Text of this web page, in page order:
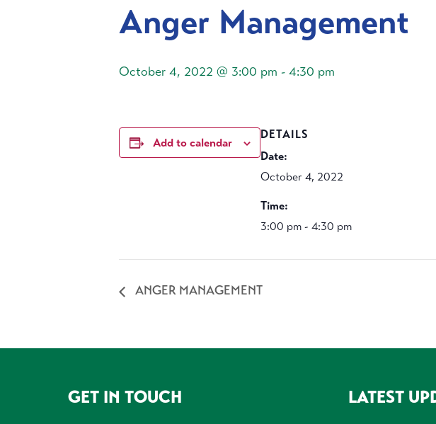
Anger Management
October 4, 2022 @ 3:00 pm - 4:30 pm
Add to calendar
DETAILS
Date:
October 4, 2022
Time:
3:00 pm - 4:30 pm
ANGER MANAGEMENT
FOOTERGET IN TOUCH LATEST